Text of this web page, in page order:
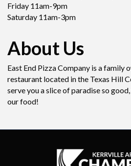
Friday 11am-9pm
Saturday 11am-3pm
About Us
East End Pizza Company is a family
restaurant located in the Texas Hill
serve you a slice of paradise so
our food!